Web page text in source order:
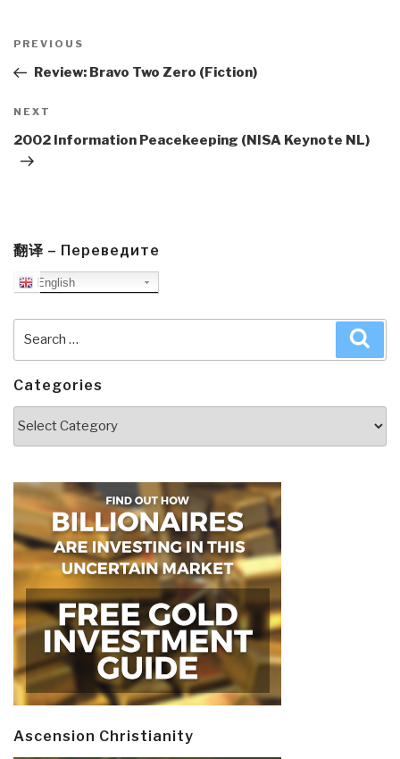
navigation
Previous
Post
PREVIOUS
Review: Bravo Two Zero (Fiction)
Next
Post
NEXT
2002 Information Peacekeeping (NISA Keynote NL)
翻译 – Переведите
English
Categories
Ascension Christianity